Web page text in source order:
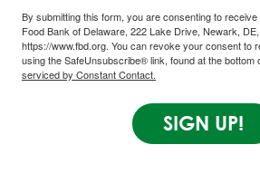
By submitting this form, you are consenting to
Food Bank of Delaware, 222 Lake Drive, Newark,
https://www.fbd.org. You can revoke your consent to
using the SafeUnsubscribe® link, found at the bottom
serviced by Constant Contact.
SIGN UP!